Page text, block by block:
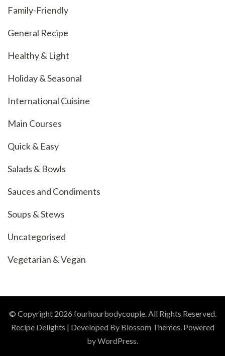
Family-Friendly
General Recipe
Healthy & Light
Holiday & Seasonal
International Cuisine
Main Courses
Quick & Easy
Salads & Bowls
Sauces and Condiments
Soups & Stews
Uncategorised
Vegetarian & Vegan
© Copyright 2026 fourhourbodycouple. All Rights Reserved.
Recipe Delights | Developed By Blossom Themes. Powered
byWordPress.